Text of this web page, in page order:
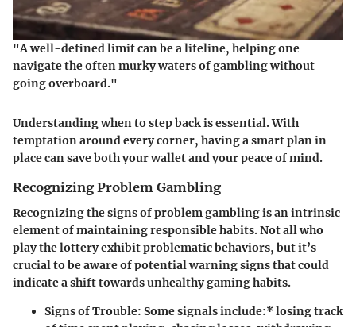
"A well-defined limit can be a lifeline, helping one
navigate the often murky waters of gambling without
going overboard."
Understanding when to step back is essential. With
temptation around every corner, having a smart plan in
place can save both your wallet and your peace of mind.
Recognizing Problem Gambling
Recognizing the signs of problem gambling is an intrinsic
element of maintaining responsible habits. Not all who
play the lottery exhibit problematic behaviors, but it’s
crucial to be aware of potential warning signs that could
indicate a shift towards unhealthy gaming habits.
Signs of Trouble: Some signals include:* losing track